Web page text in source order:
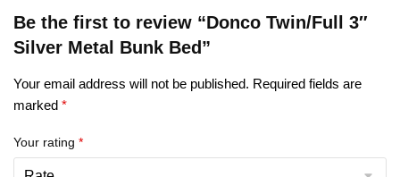
Be the first to review “Donco Twin/Full 3″
Silver Metal Bunk Bed”
Your email address will not be published. Required fields are
marked *
Your rating *